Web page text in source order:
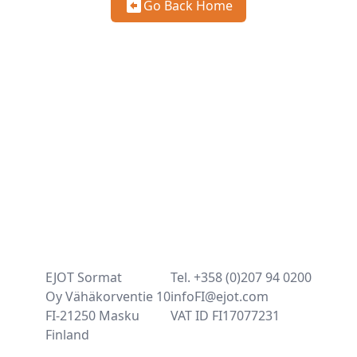
Go Back Home
EJOT Sormat
Oy Vähäkorventie 10
FI-21250 Masku
Finland
Tel. +358 (0)207 94 0200
infoFI@ejot.com
VAT ID FI17077231